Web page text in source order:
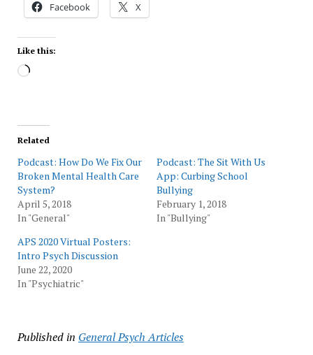
Facebook X
Like this:
Loading…
Related
Podcast: How Do We Fix Our
Broken Mental Health Care
System?
April 5, 2018
In "General"
Podcast: The Sit With Us
App: Curbing School
Bullying
February 1, 2018
In "Bullying"
APS 2020 Virtual Posters:
Intro Psych Discussion
June 22, 2020
In "Psychiatric"
Published in General Psych Articles